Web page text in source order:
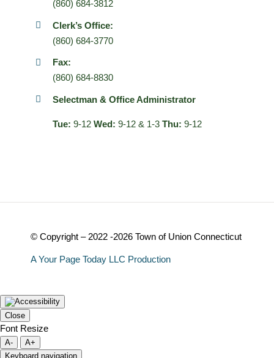
(860) 684-3812
Clerk’s Office:
(860) 684-3770
Fax:
(860) 684-8830
Selectman & Office Administrator
Tue: 9-12 Wed: 9-12 & 1-3 Thu: 9-12
© Copyright – 2022 -2026 Town of Union Connecticut
A Your Page Today LLC Production
Close
Font Resize
A-
A+
Keyboard navigation